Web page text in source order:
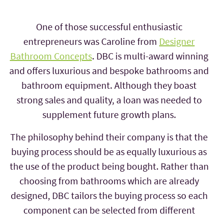
One of those successful enthusiastic
entrepreneurs was Caroline from Designer
Bathroom Concepts. DBC is multi-award winning
and offers luxurious and bespoke bathrooms and
bathroom equipment. Although they boast
strong sales and quality, a loan was needed to
supplement future growth plans.
The philosophy behind their company is that the
buying process should be as equally luxurious as
the use of the product being bought. Rather than
choosing from bathrooms which are already
designed, DBC tailors the buying process so each
component can be selected from different